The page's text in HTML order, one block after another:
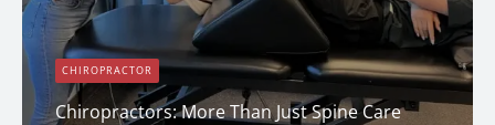
CHIROPRACTOR
Chiropractors: More Than Just Spine Care